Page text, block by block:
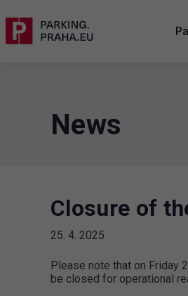
News
Closure of
25. 4. 2025
Please note that on Friday
be closed for operational